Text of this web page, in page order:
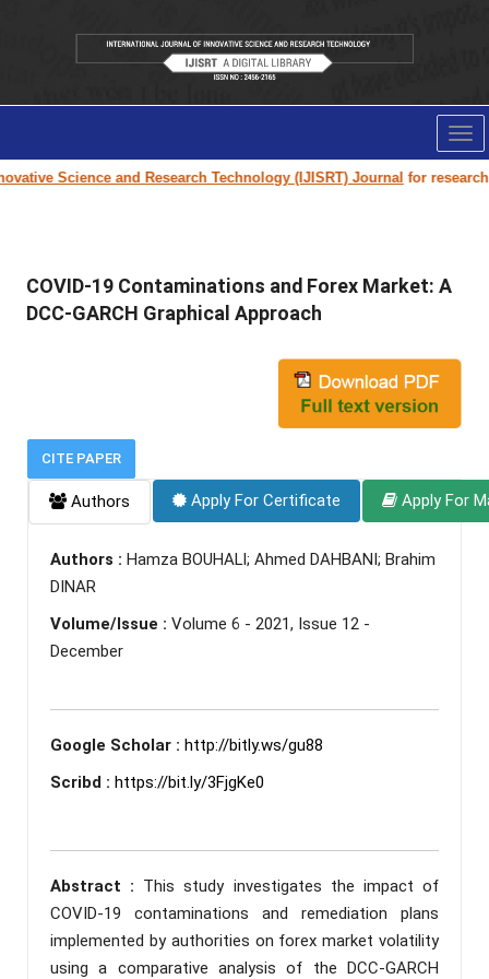
Science and Research Technology (IJISRT) Journalfor research
COVID-19 Contaminations and Forex Market: A
DCC-GARCH Graphical Approach
CITE PAPER
Authors Apply For Certificate Apply For
Authors : Hamza BOUHALI; Ahmed DAHBANI; Brahim
DINAR
Volume/Issue : Volume 6 - 2021, Issue 12 -
December
Google Scholar : http://bitly.ws/gu88
Scribd : https://bit.ly/3FjgKe0
Abstract : This study investigates the impact of
COVID-19 contaminations and remediation plans
implemented by authorities on forex market volatility
using a comparative analysis of the DCC-GARCH